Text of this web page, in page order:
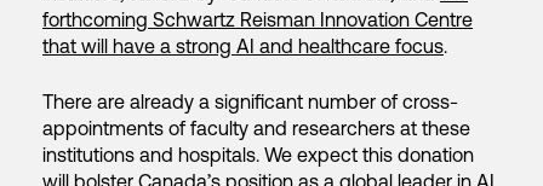
forthcoming Schwartz Reisman Innovation Centre
that will have a strong AI and healthcare focus.
There are already a significant number of cross-
appointments of faculty and researchers at these
institutions and hospitals. We expect this donation
will bolster Canada’s position as a global leader in AI